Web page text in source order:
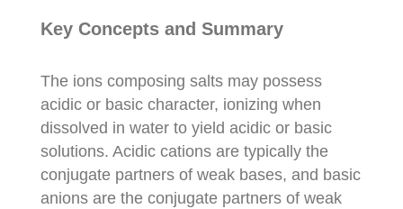
Key Concepts and Summary
The ions composing salts may possess
acidic or basic character, ionizing when
dissolved in water to yield acidic or basic
solutions. Acidic cations are typically the
conjugate partners of weak bases, and basic
anions are the conjugate partners of weak